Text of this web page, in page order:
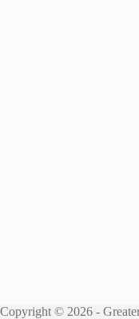
Copyright © 2026 -